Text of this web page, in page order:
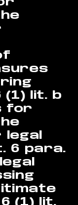
lit. b
for
legal
6 para.
(1) lit.